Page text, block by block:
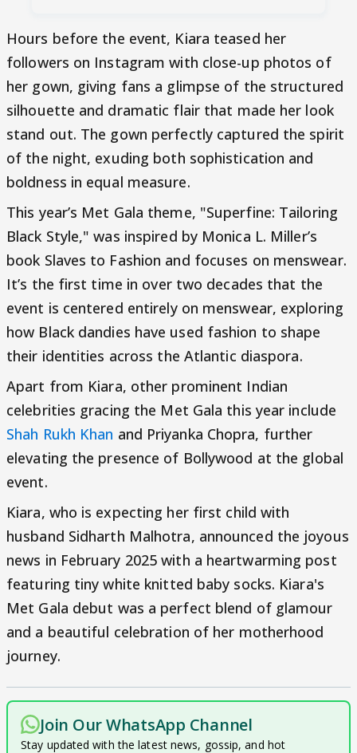
Hours before the event, Kiara teased her
followers on Instagram with close-up photos of
her gown, giving fans a glimpse of the structured
silhouette and dramatic flair that made her look
stand out. The gown perfectly captured the spirit
of the night, exuding both sophistication and
boldness in equal measure.
This year’s Met Gala theme, "Superfine: Tailoring
Black Style," was inspired by Monica L. Miller’s
book Slaves to Fashion and focuses on menswear.
It’s the first time in over two decades that the
event is centered entirely on menswear, exploring
how Black dandies have used fashion to shape
their identities across the Atlantic diaspora.
Apart from Kiara, other prominent Indian
celebrities gracing the Met Gala this year include
Shah Rukh Khan and Priyanka Chopra, further
elevating the presence of Bollywood at the global
event.
Kiara, who is expecting her first child with
husband Sidharth Malhotra, announced the joyous
news in February 2025 with a heartwarming post
featuring tiny white knitted baby socks. Kiara's
Met Gala debut was a perfect blend of glamour
and a beautiful celebration of her motherhood
journey.
Join Our WhatsApp Channel
Stay updated with the latest news, gossip, and hot